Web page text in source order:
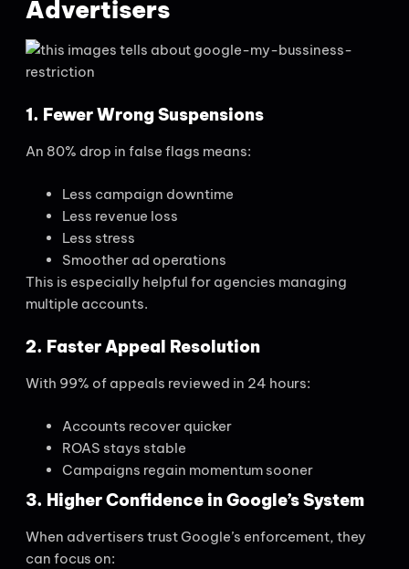
Advertisers
1. Fewer Wrong Suspensions
An 80% drop in false flags means:
Less campaign downtime
Less revenue loss
Less stress
Smoother ad operations
This is especially helpful for agencies managing
multiple accounts.
2. Faster Appeal Resolution
With 99% of appeals reviewed in 24 hours:
Accounts recover quicker
ROAS stays stable
Campaigns regain momentum sooner
3. Higher Confidence in Google’s System
When advertisers trust Google’s enforcement, they
can focus on: